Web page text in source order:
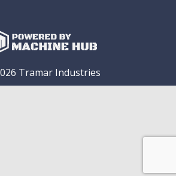
Tramar Industries